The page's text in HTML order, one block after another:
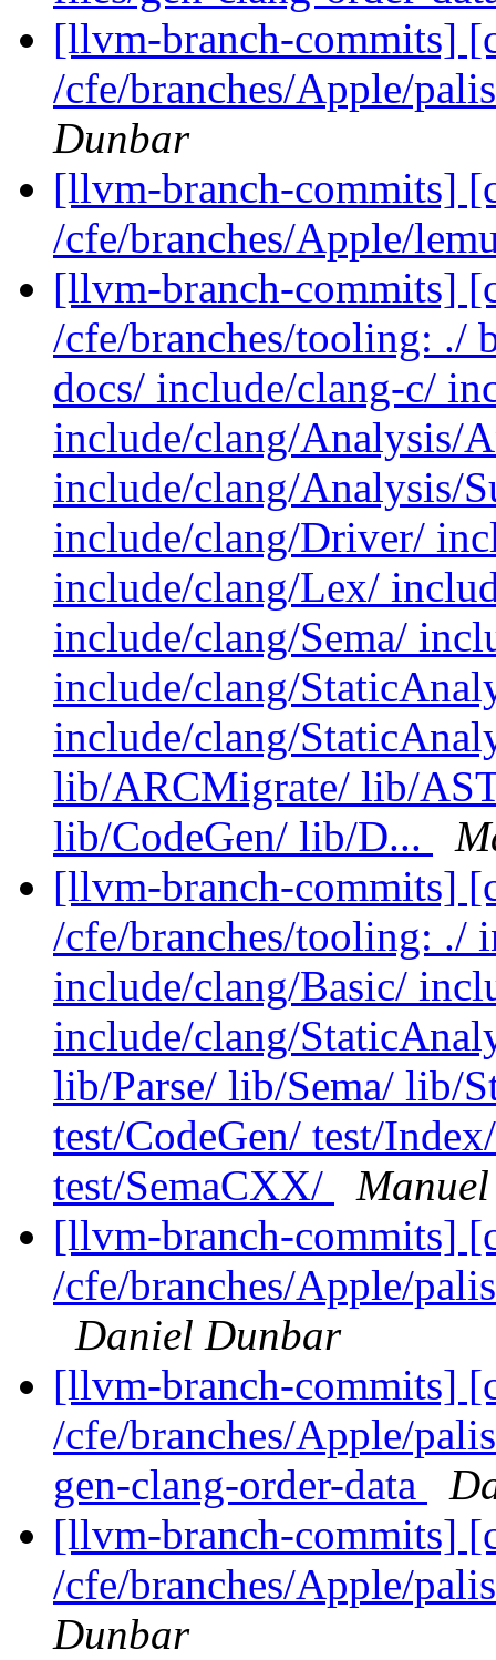
[llvm-branch-commits]
/cfe/branches/Apple/
Dunbar
[llvm-branch-commits]
/cfe/branches/Apple/
[llvm-branch-commits]
/cfe/branches/tooling: ./
docs/ include/clang-c/
include/clang/Analysis/
include/clang/Analysis/
include/clang/Driver/
include/clang/Lex/
include/clang/Sema/
include/clang/
include/clang/
lib/ARCMigrate/ lib/
lib/CodeGen/ lib/D...
[llvm-branch-commits]
/cfe/branches/tooling: ./
include/clang/Basic/
include/clang/
lib/Parse/ lib/Sema/ lib/
test/CodeGen/ test/
test/SemaCXX/
[llvm-branch-commits]
/cfe/branches/Apple/
Daniel Dunbar
[llvm-branch-commits]
/cfe/branches/Apple/
gen-clang-order-data
[llvm-branch-commits]
/cfe/branches/Apple/
Dunbar